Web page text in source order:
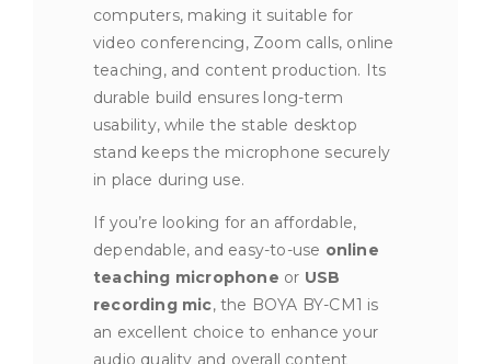
computers, making it suitable for
video conferencing, Zoom calls, online
teaching, and content production. Its
durable build ensures long-term
usability, while the stable desktop
stand keeps the microphone securely
in place during use.
If you’re looking for an affordable,
dependable, and easy-to-use online
teaching microphone or USB
recording mic, the BOYA BY-CM1 is
an excellent choice to enhance your
audio quality and overall content